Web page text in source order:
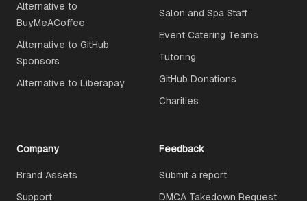
Salon and Spa Staff
Event Catering Teams
Tutoring
GitHub Donations
Charities
Alternative to
BuyMeACoffee
Alternative to GitHub
Sponsors
Alternative to Liberapay
Company
Brand Assets
Support
Feedback
Submit a report
DMCA Takedown Request